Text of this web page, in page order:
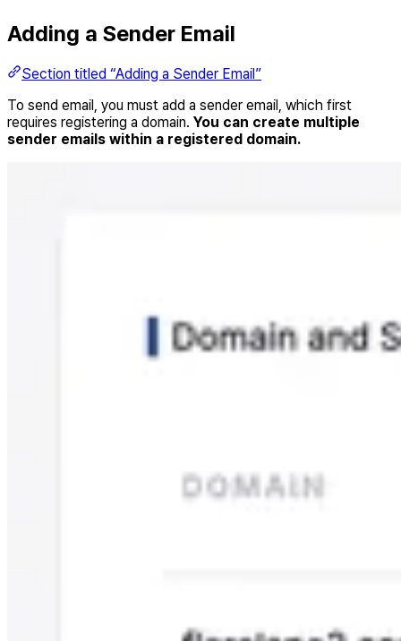
Adding a Sender Email
Section titled “Adding a Sender Email”
To send email, you must add a sender email, which first
requires registering a domain. You can create multiple
sender emails within a registered domain.